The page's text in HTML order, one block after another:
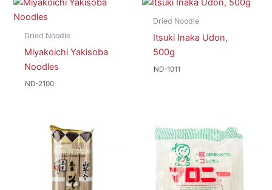
Dried Noodle
Miyakoichi Yakisoba
Noodles
ND-2100
Dried Noodle
Itsuki Inaka Udon,
500g
ND-1011